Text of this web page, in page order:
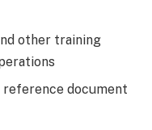
other training
reference document